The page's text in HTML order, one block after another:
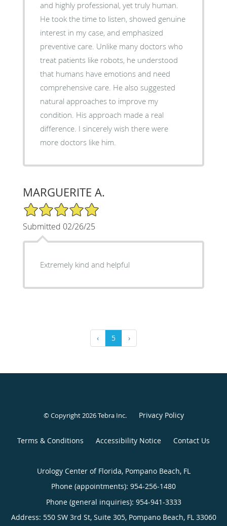
and highly professional, yet truly human.
He took the time to listen, showed genuine
interest in my case, and emphasized
preventive care. Unlike many doctors who
treat patients like robots, he understood
that humans have emotions and need
comprehensive care. He also suggested
natural approaches to improve my
condition. His approach made a real
difference. I sincerely wish there were
more doctors like him.
MARGUERITE A.
5/5 Star Rating
Submitted 02/26/25
Extremely kind and helpful
‹ 5 ›
© Copyright 2026Tebra Inc. Privacy Policy
Terms & Conditions Accessibility Notice Contact Us
Urology Center of Florida, Pompano Beach, FL
Phone (appointments): 954-256-1480
Phone (general inquiries): 954-941-3333
Address: 550 SW 3rd St, Suite 305, Pompano Beach, FL 33060